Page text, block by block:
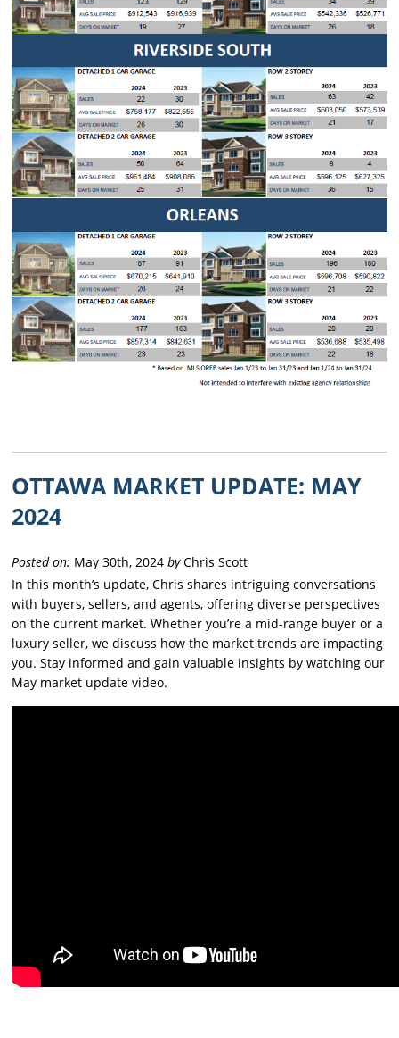
OTTAWA MARKET UPDATE: MAY
2024
Posted on: May 30th, 2024byChris Scott
In this month’s update, Chris shares intriguing conversations
with buyers, sellers, and agents, offering diverse perspectives
on the current market. Whether you’re a mid-range buyer or a
luxury seller, we discuss how the market trends are impacting
you. Stay informed and gain valuable insights by watching our
May market update video.